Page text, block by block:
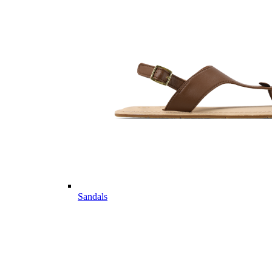
Sandals